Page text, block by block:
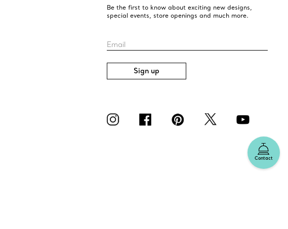
Contact
Be the first to know about exciting new designs,
special events, store openings and much more.
Email
Sign up